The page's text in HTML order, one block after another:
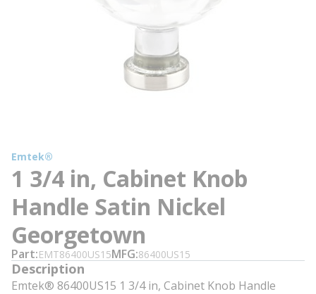
Emtek®
1 3/4 in, Cabinet Knob
Handle Satin Nickel
Georgetown
Part EMT86400US15MFG 86400US15
Description
Emtek® 86400US15 1 3/4 in, Cabinet Knob Handle